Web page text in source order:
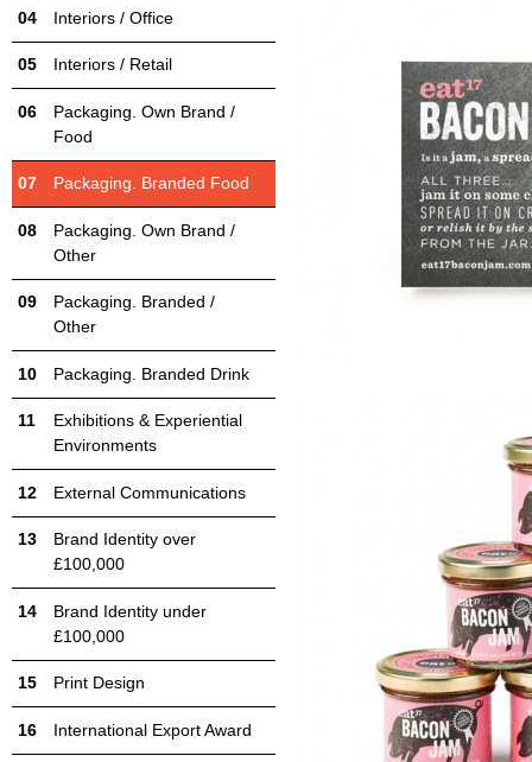
Interiors / Office
Interiors / Retail
Packaging. Own Brand /
Food
Packaging. Branded Food
Packaging. Own Brand /
Other
Packaging. Branded /
Other
Packaging. Branded Drink
Exhibitions & Experiential
Environments
External Communications
Brand Identity over
£100,000
Brand Identity under
£100,000
Print Design
International Export Award